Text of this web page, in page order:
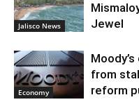
Jalisco News
Jewel
Economy
from
reform